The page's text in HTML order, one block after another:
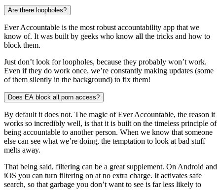
Are there loopholes?
Ever Accountable is the most robust accountability app that we
know of. It was built by geeks who know all the tricks and how to
block them.
Just don’t look for loopholes, because they probably won’t work.
Even if they do work once, we’re constantly making updates (some
of them silently in the background) to fix them!
Does EA block all porn access?
By default it does not. The magic of Ever Accountable, the reason it
works so incredibly well, is that it is built on the timeless principle of
being accountable to another person. When we know that someone
else can see what we’re doing, the temptation to look at bad stuff
melts away.
That being said, filtering can be a great supplement. On Android and
iOS you can turn filtering on at no extra charge. It activates safe
search, so that garbage you don’t want to see is far less likely to